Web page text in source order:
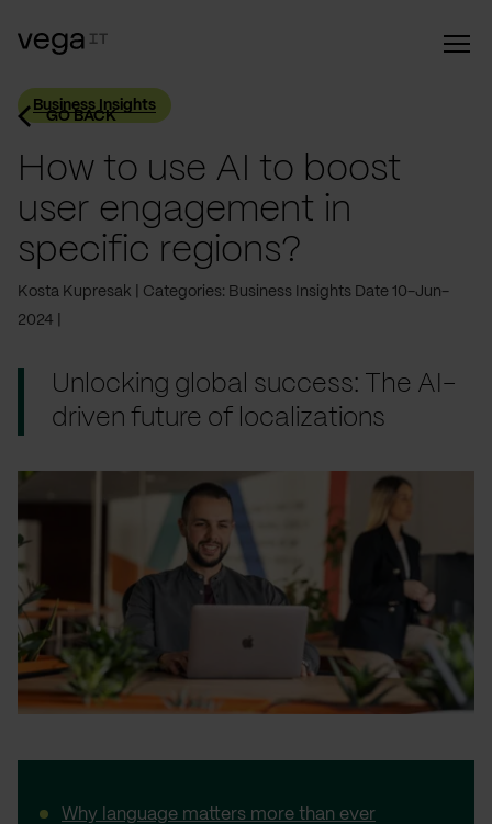
GO BACK
Business Insights
How to use AI to boost
user engagement in
specific regions?
Kosta Kupresak Categories: Business Insights Date 10-Jun-
2024
Unlocking global success: The AI-
driven future of localizations
Why language matters more than ever